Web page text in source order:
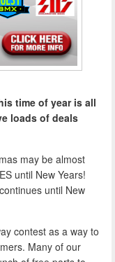
time of year is all
loads of deals
may be almost
until New Years!
until New
contest as a way to
Many of our